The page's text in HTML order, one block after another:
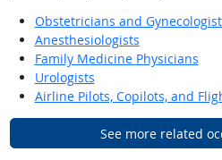
Obstetricians and
Anesthesiologists
Family Medicine Physicians
Urologists
Airline Pilots, Copilots, and
See more related